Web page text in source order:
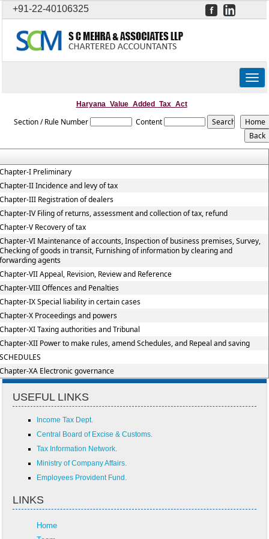
+91-22-40106325
Haryana_Value_Added_Tax_Act
Section / Rule Number Content
I Preliminary
II Incidence and levy of tax
III Registration of dealers
IV Filing of returns, assessment and collection of tax, refund
V Recovery of tax
VI Maintenance of accounts, Inspection of business premises, Survey,
of goods in transit, Furnishing of information by clearing and
agents
VII Appeal, Revision, Review and Reference
VIII Offences and Penalties
IX Special liability in certain cases
X Proceedings and powers
XI Taxing authorities and Tribunal
XII Power to make rules, amend Schedules, and Repeal and saving
XA Electronic governance
USEFUL LINKS
Income Tax Dept.
Central Board of Excise & Customs.
Tax Information Network.
Ministry of Company Affairs.
Employees Provident Fund.
LINKS
Home